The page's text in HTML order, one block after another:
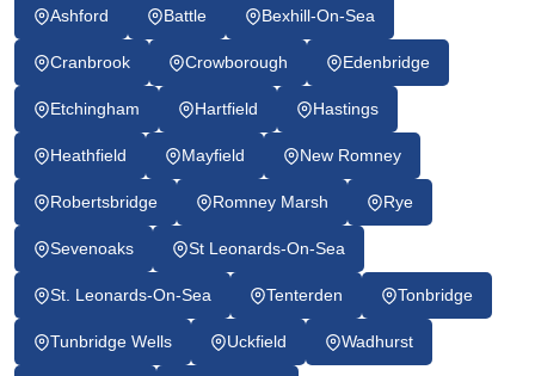
Ashford Battle Bexhill-On-Sea
Cranbrook Crowborough Edenbridge
Etchingham Hartfield Hastings
Heathfield Mayfield New Romney
Robertsbridge Romney Marsh Rye
Sevenoaks St Leonards-On-Sea
St. Leonards-On-Sea Tenterden Tonbridge
Tunbridge Wells Uckfield Wadhurst